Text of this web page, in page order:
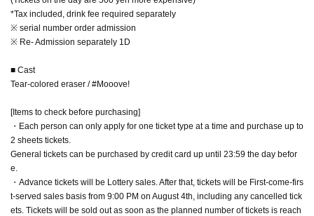
*Tax included, drink fee required separately
※ serial number order admission
※ Re- Admission separately 1D
■ Cast
Tear-colored eraser / #Mooove!
[Items to check before purchasing]
・Each person can only apply for one ticket type at a time and purchase up to
2 sheets tickets.
General tickets can be purchased by credit card up until 23:59 the day befor
e.
・Advance tickets will be Lottery sales. After that, tickets will be First-come-firs
t-served sales basis from 9:00 PM on August 4th, including any cancelled tick
ets. Tickets will be sold out as soon as the planned number of tickets is reach